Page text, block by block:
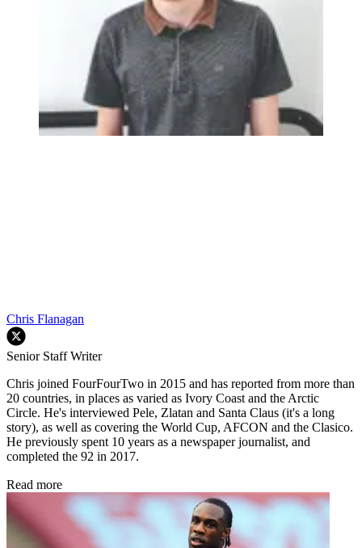
Chris Flanagan
Senior Staff Writer
Chris joined FourFourTwo in 2015 and has reported from more than
20 countries, in places as varied as Ivory Coast and the Arctic
Circle. He's interviewed Pele, Zlatan and Santa Claus (it's a long
story), as well as covering the World Cup, AFCON and the Clasico.
He previously spent 10 years as a newspaper journalist, and
completed the 92 in 2017.
Read more